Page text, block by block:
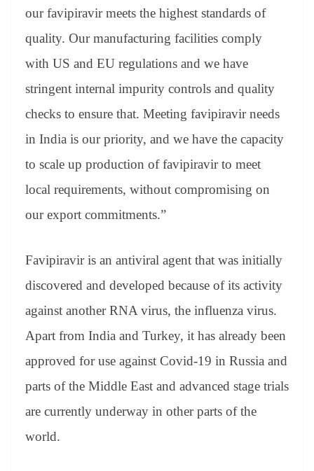
our favipiravir meets the highest standards of
quality. Our manufacturing facilities comply
with US and EU regulations and we have
stringent internal impurity controls and quality
checks to ensure that. Meeting favipiravir needs
in India is our priority, and we have the capacity
to scale up production of favipiravir to meet
local requirements, without compromising on
our export commitments.”
Favipiravir is an antiviral agent that was initially
discovered and developed because of its activity
against another RNA virus, the influenza virus.
Apart from India and Turkey, it has already been
approved for use against Covid-19 in Russia and
parts of the Middle East and advanced stage trials
are currently underway in other parts of the
world.